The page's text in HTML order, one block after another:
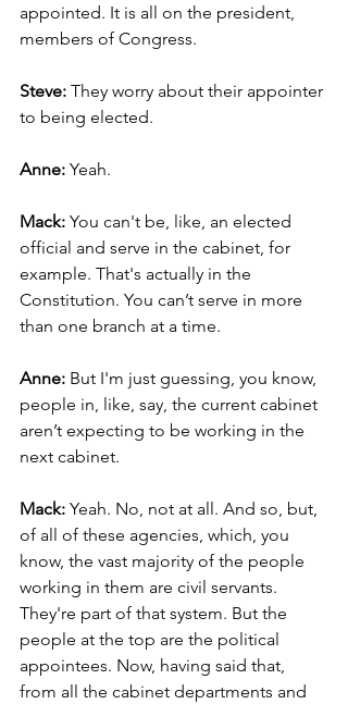
appointed. It is all on the president,
members of Congress.
Steve: They worry about their appointer
to being elected.
Anne: Yeah.
Mack: You can't be, like, an elected
official and serve in the cabinet, for
example. That's actually in the
Constitution. You can’t serve in more
than one branch at a time.
Anne: But I'm just guessing, you know,
people in, like, say, the current cabinet
aren’t expecting to be working in the
next cabinet.
Mack: Yeah. No, not at all. And so, but,
of all of these agencies, which, you
know, the vast majority of the people
working in them are civil servants.
They're part of that system. But the
people at the top are the political
appointees. Now, having said that,
from all the cabinet departments and